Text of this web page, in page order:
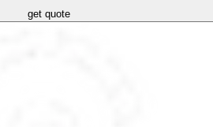
get quote